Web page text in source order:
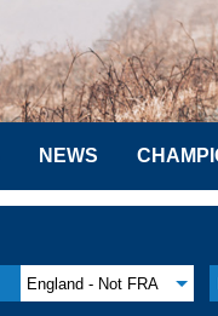
NEWS
England - Not FRA